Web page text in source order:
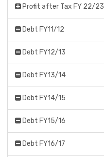
Profit after Tax FY 22/23
Debt FY11/12
Debt FY12/13
Debt FY13/14
Debt FY14/15
Debt FY15/16
Debt FY16/17